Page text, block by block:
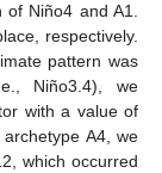
of Niño4 and A1.
respectively.
pattern was
Niño3.4), we
with a value of
A4, we
which occurred